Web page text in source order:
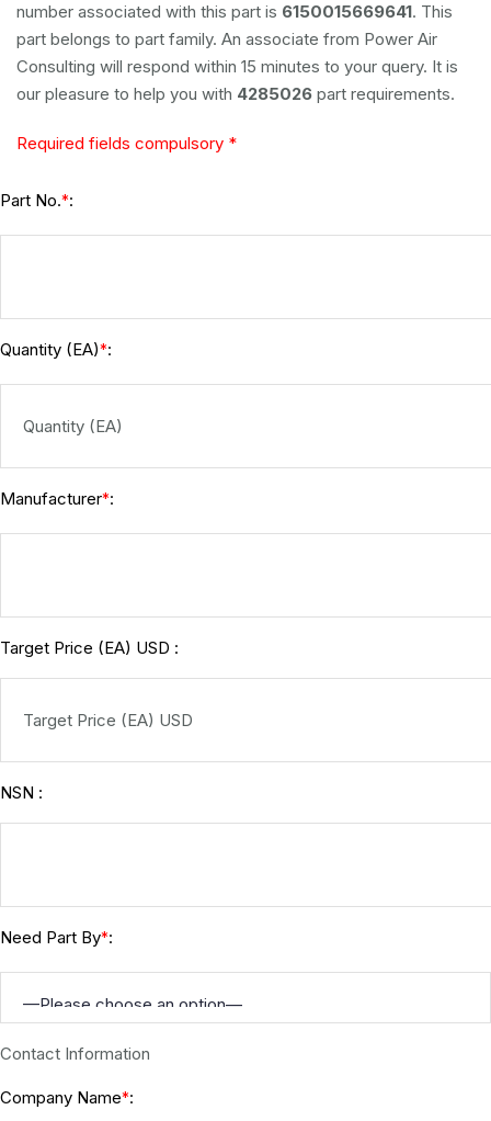
number associated with this part is 6150015669641. This
part belongs to part family. An associate from Power Air
Consulting will respond within 15 minutes to your query. It is
our pleasure to help you with 4285026 part requirements.
Required fields compulsory *
Part No.*:
Quantity (EA)*:
Manufacturer*:
Target Price (EA) USD :
NSN :
Need Part By*:
Contact Information
Company Name*: